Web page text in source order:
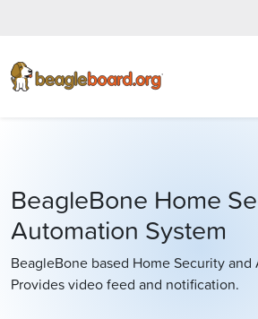
BeagleBone Home
Automation System
BeagleBone based Home Security
Provides video feed and notification.